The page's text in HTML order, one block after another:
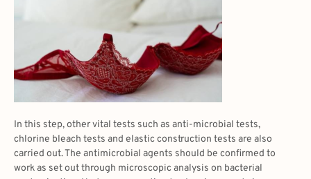
In this step, other vital tests such as anti-microbial tests,
chlorine bleach tests and elastic construction tests are also
carried out. The antimicrobial agents should be confirmed to
work as set out through microscopic analysis on bacterial